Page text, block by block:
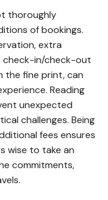
thoroughly
of bookings.
extra
check-in/check-out
the fine print, can
Reading
unexpected
challenges. Being
fees ensures
wise to take an
commitments,